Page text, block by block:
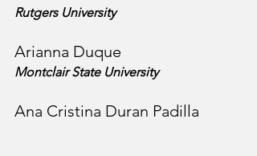
Rutgers University
Arianna Duque
Montclair State University
Ana Cristina Duran Padilla